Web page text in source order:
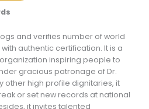
and verifies number of world
authentic certification. It is a
inspiring people to
gracious patronage of Dr.
other high profile dignitaries, it
or set new records at national
it invites talented